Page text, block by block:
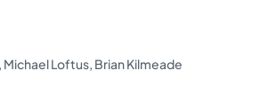
, Michael Loftus, Brian Kilmeade